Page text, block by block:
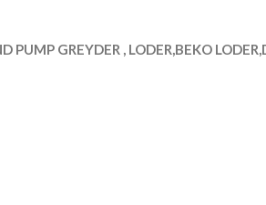
GREYDER , LODER,BEKO